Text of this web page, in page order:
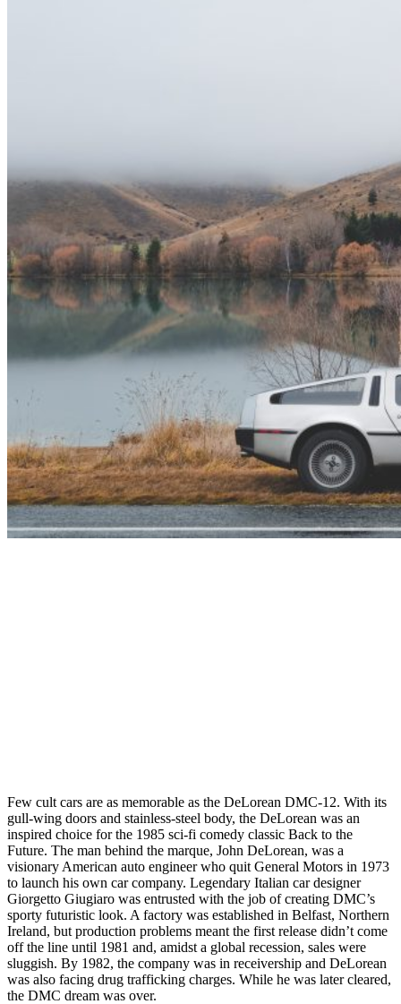
Few cult cars are as memorable as the DeLorean DMC-12. With its
gull-wing doors and stainless-steel body, the DeLorean was an
inspired choice for the 1985 sci-fi comedy classic Back to the
Future. The man behind the marque, John DeLorean, was a
visionary American auto engineer who quit General Motors in 1973
to launch his own car company. Legendary Italian car designer
Giorgetto Giugiaro was entrusted with the job of creating DMC’s
sporty futuristic look. A factory was established in Belfast, Northern
Ireland, but production problems meant the first release didn’t come
off the line until 1981 and, amidst a global recession, sales were
sluggish. By 1982, the company was in receivership and DeLorean
was also facing drug trafficking charges. While he was later cleared,
the DMC dream was over.